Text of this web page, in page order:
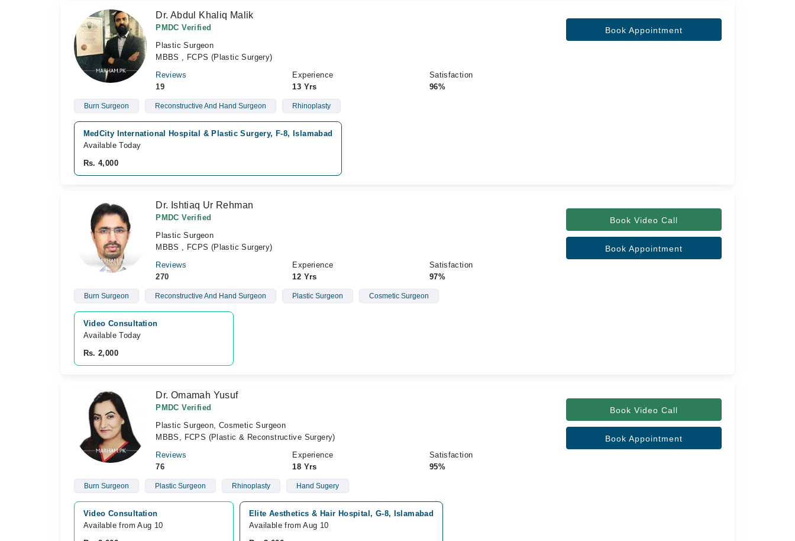
Dr. Abdul Khaliq Malik
PMDC Verified
Plastic Surgeon
MBBS , FCPS (Plastic Surgery)
Reviews
19
Experience
13 Yrs
Satisfaction
96%
Book Appointment
Burn Surgeon Reconstructive And Hand Surgeon Rhinoplasty
MedCity International Hospital & Plastic Surgery, F-8, Islamabad
Available Today
Rs. 4,000
Dr. Ishtiaq Ur Rehman
PMDC Verified
Plastic Surgeon
MBBS , FCPS (Plastic Surgery)
Reviews
270
Experience
12 Yrs
Satisfaction
97%
Book Video Call
Book Appointment
Burn Surgeon Reconstructive And Hand Surgeon Plastic Surgeon Cosmetic Surgeon
Video Consultation
Available Today
Rs. 2,000
Dr. Omamah Yusuf
PMDC Verified
Plastic Surgeon, Cosmetic Surgeon
MBBS, FCPS (Plastic & Reconstructive Surgery)
Reviews
76
Experience
18 Yrs
Satisfaction
95%
Book Video Call
Book Appointment
Burn Surgeon Plastic Surgeon Rhinoplasty Hand Sugery
Video Consultation
Available from Aug 10
Elite Aesthetics & Hair Hospital, G-8, Islamabad
Available from Aug 10